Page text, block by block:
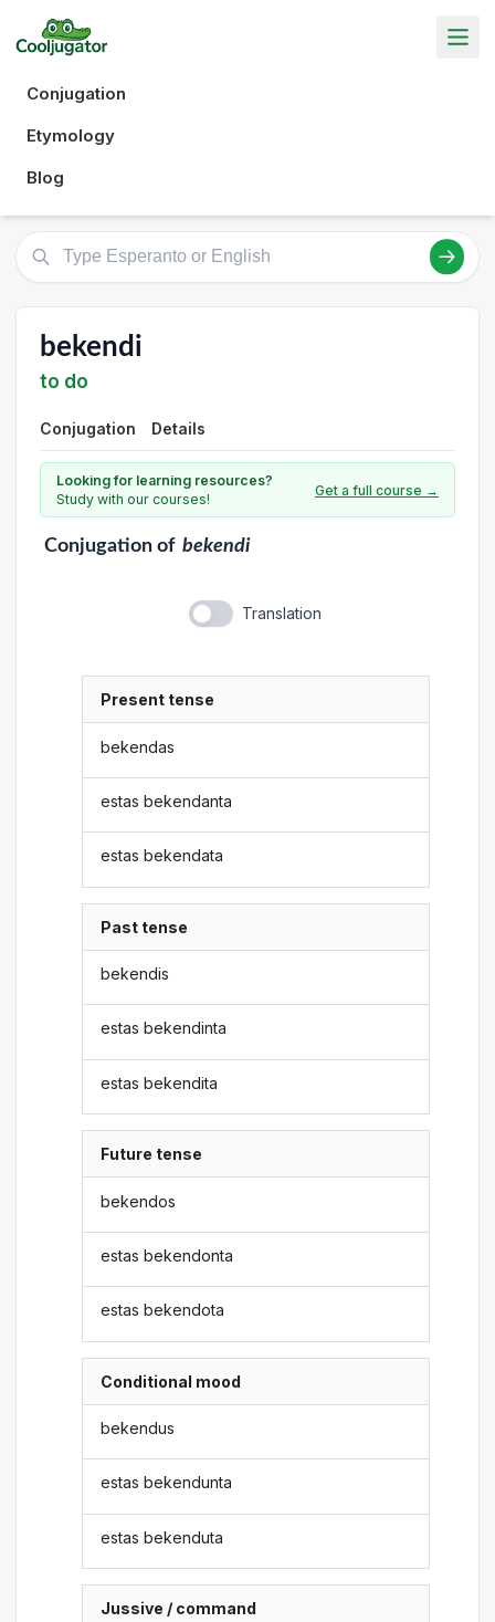
Conjugation
Etymology
Blog
bekendi
to do
Conjugation Details
Looking for learning resources?
Study with our courses!
Get a full course →
Conjugationof bekendi
Translation
Present tense
bekendas
estas bekendanta
estas bekendata
Past tense
bekendis
estas bekendinta
estas bekendita
Future tense
bekendos
estas bekendonta
estas bekendota
Conditional mood
bekendus
estas bekendunta
estas bekenduta
Jussive / command